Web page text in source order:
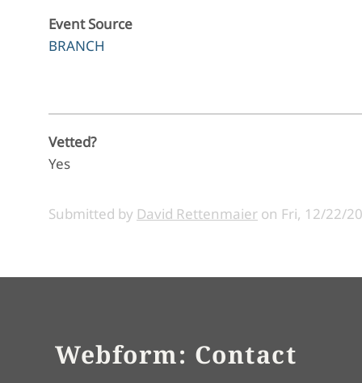
Event Source
BRANCH
Vetted?
Yes
Submitted by David Rettenmaier on Fri, 12/22/
Webform: Contact